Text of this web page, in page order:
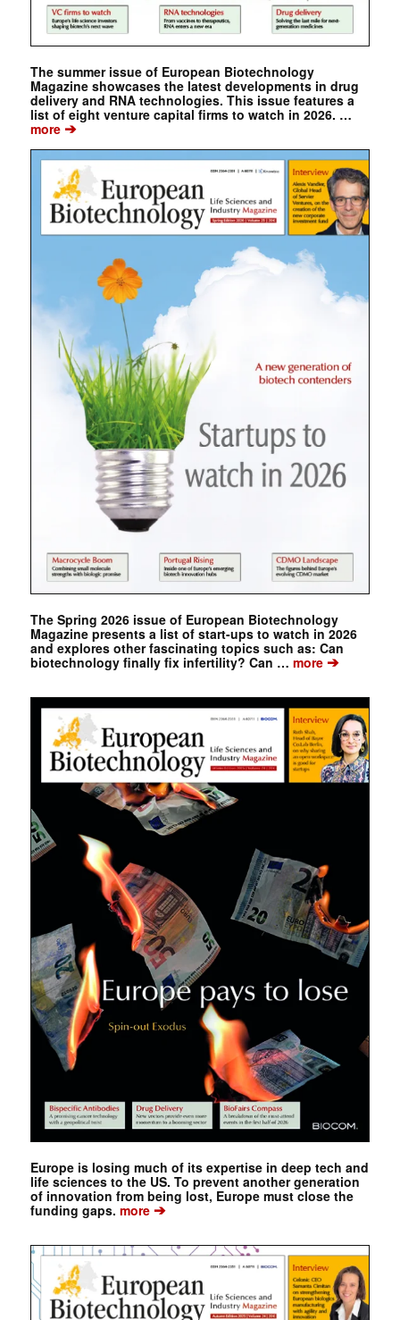
The summer issue of European Biotechnology
Magazine showcases the latest developments in drug
delivery and RNA technologies. This issue features a
list of eight venture capital firms to watch in 2026. …
more➔
The Spring 2026 issue of European Biotechnology
Magazine presents a list of start-ups to watch in 2026
and explores other fascinating topics such as: Can
biotechnology finally fix infertility? Can … more➔
Europe is losing much of its expertise in deep tech and
life sciences to the US. To prevent another generation
of innovation from being lost, Europe must close the
funding gaps. more➔